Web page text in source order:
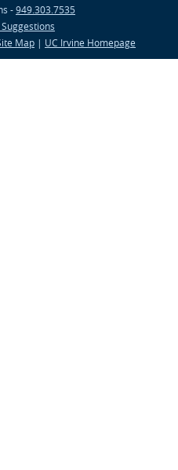
-949.303.7535
Map | UC Irvine Homepage